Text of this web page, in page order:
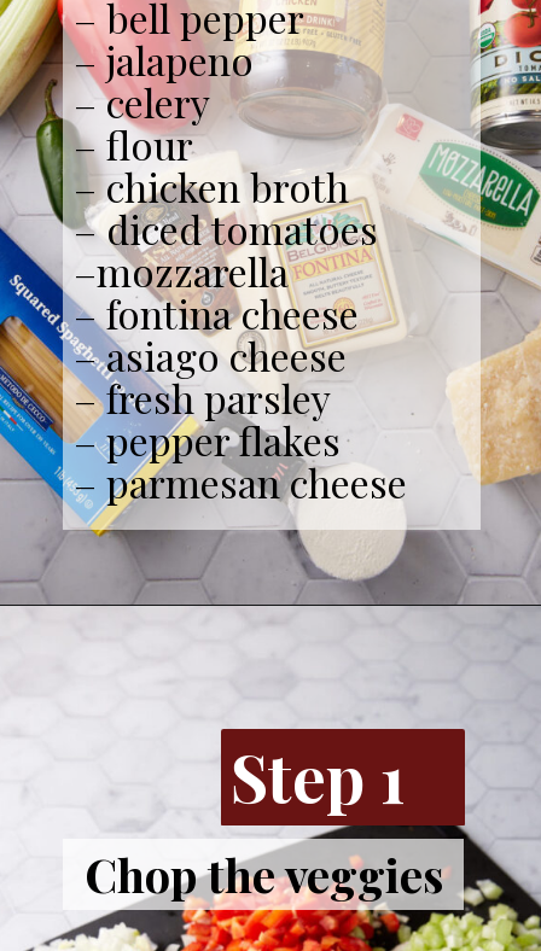
– bell pepper
– jalapeno
– celery
– flour
– chicken broth
– diced tomatoes
–mozzarella
– fontina cheese
– asiago cheese
– fresh parsley
– pepper flakes
– parmesan cheese
Chop the veggies
Step 1